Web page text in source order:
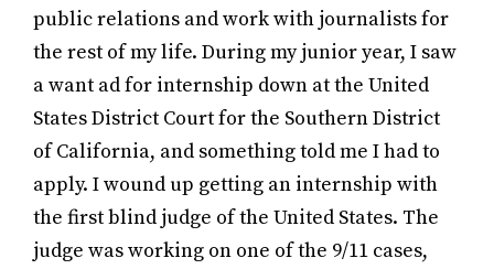
public relations and work with journalists for
the rest of my life. During my junior year, I saw
a want ad for internship down at the United
States District Court for the Southern District
of California, and something told me I had to
apply. I wound up getting an internship with
the first blind judge of the United States. The
judge was working on one of the 9/11 cases,